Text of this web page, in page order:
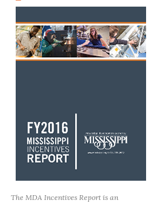
The MDA Incentives Report is an